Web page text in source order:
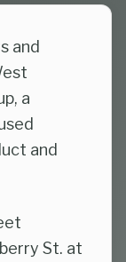
and
a
and
St. at